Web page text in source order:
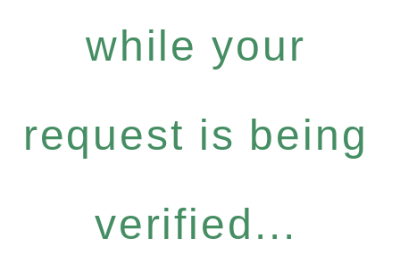
while your
request is being
verified...